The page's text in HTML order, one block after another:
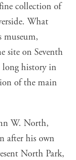
collection of
What
museum,
site on Seventh
long history in
of the main
W. North,
after his own
North Park,